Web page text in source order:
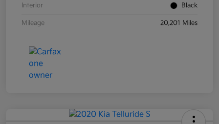
Interior Black
Mileage 20,201 Miles